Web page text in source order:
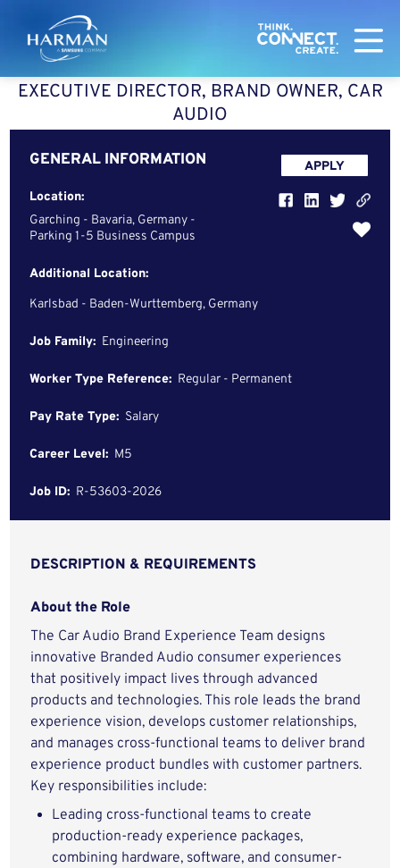
Harman
EXECUTIVE DIRECTOR, BRAND OWNER, CAR
AUDIO
GENERAL INFORMATION
Location:
Garching - Bavaria, Germany -
Parking 1-5 Business Campus
Additional Location:
Karlsbad - Baden-Wurttemberg, Germany
Job Family: Engineering
Worker Type Reference: Regular - Permanent
Pay Rate Type: Salary
Career Level: M5
Job ID: R-53603-2026
APPLY
DESCRIPTION & REQUIREMENTS
About the Role
The Car Audio Brand Experience Team designs
innovative Branded Audio consumer experiences
that positively impact lives through advanced
products and technologies. This role leads the brand
experience vision, develops customer relationships,
and manages cross-functional teams to deliver brand
experience product bundles with customer partners.
Key responsibilities include:
Leading cross-functional teams to create
production-ready experience packages,
combining hardware, software, and consumer-